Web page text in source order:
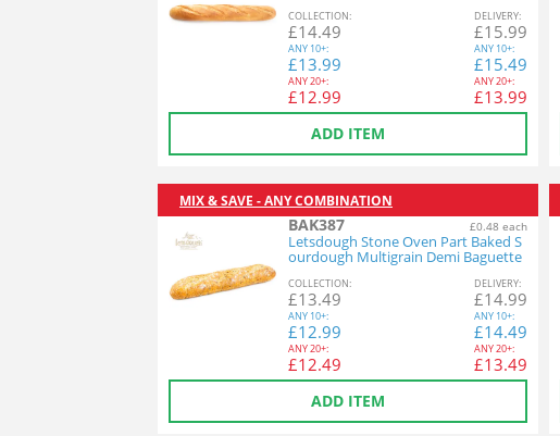
COLLECTION:
£14.49
ANY 10+:
£13.99
ANY20+:
£12.99
DELIVERY:
£15.99
ANY 10+:
£15.49
ANY20+:
£13.99
ADD ITEM
MIX & SAVE - ANY COMBINATION
BAK387 £0.48 each
Letsdough Stone Oven Part Baked S
ourdough Multigrain Demi Baguette
26x140g
COLLECTION:
£13.49
ANY 10+:
£12.99
ANY20+:
£12.49
DELIVERY:
£14.99
ANY 10+:
£14.49
ANY20+:
£13.49
ADD ITEM